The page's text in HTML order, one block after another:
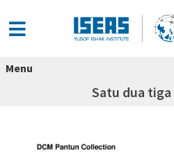
Menu
Satu dua